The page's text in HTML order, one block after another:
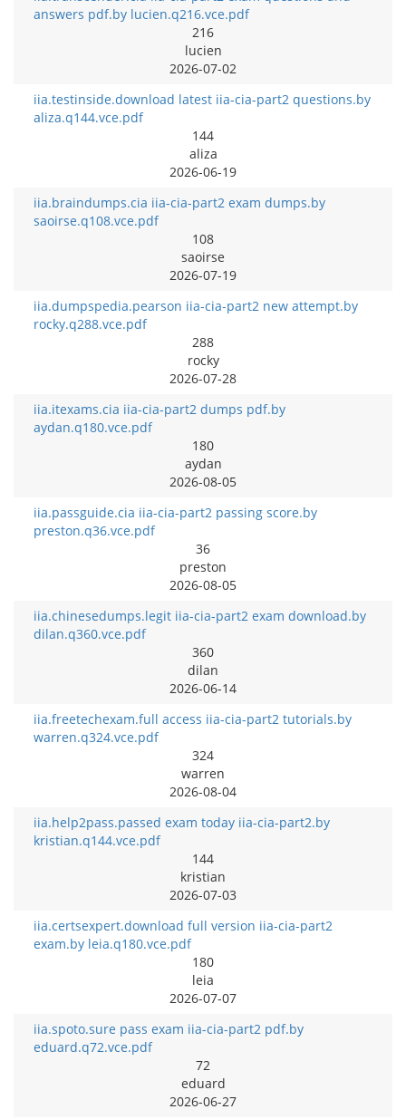
answers pdf.by lucien.q216.vce.pdf
216
lucien
2026-07-02
iia.testinside.download latest iia-cia-part2 questions.by
aliza.q144.vce.pdf
144
aliza
2026-06-19
iia.braindumps.cia iia-cia-part2 exam dumps.by
saoirse.q108.vce.pdf
108
saoirse
2026-07-19
iia.dumpspedia.pearson iia-cia-part2 new attempt.by
rocky.q288.vce.pdf
288
rocky
2026-07-28
iia.itexams.cia iia-cia-part2 dumps pdf.by
aydan.q180.vce.pdf
180
aydan
2026-08-05
iia.passguide.cia iia-cia-part2 passing score.by
preston.q36.vce.pdf
36
preston
2026-08-05
iia.chinesedumps.legit iia-cia-part2 exam download.by
dilan.q360.vce.pdf
360
dilan
2026-06-14
iia.freetechexam.full access iia-cia-part2 tutorials.by
warren.q324.vce.pdf
324
warren
2026-08-04
iia.help2pass.passed exam today iia-cia-part2.by
kristian.q144.vce.pdf
144
kristian
2026-07-03
iia.certsexpert.download full version iia-cia-part2
exam.by leia.q180.vce.pdf
180
leia
2026-07-07
iia.spoto.sure pass exam iia-cia-part2 pdf.by
eduard.q72.vce.pdf
72
eduard
2026-06-27